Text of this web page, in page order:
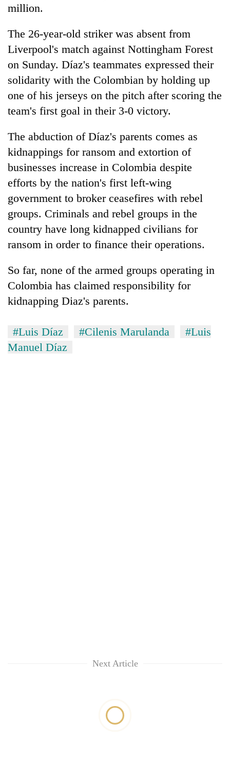
million.
The 26-year-old striker was absent from
Liverpool's match against Nottingham Forest
on Sunday. Díaz's teammates expressed their
solidarity with the Colombian by holding up
one of his jerseys on the pitch after scoring the
team's first goal in their 3-0 victory.
The abduction of Díaz's parents comes as
kidnappings for ransom and extortion of
businesses increase in Colombia despite
efforts by the nation's first left-wing
government to broker ceasefires with rebel
groups. Criminals and rebel groups in the
country have long kidnapped civilians for
ransom in order to finance their operations.
So far, none of the armed groups operating in
Colombia has claimed responsibility for
kidnapping Diaz's parents.
#Luis Díaz #Cilenis Marulanda
#Luis
Manuel Díaz
Next Article